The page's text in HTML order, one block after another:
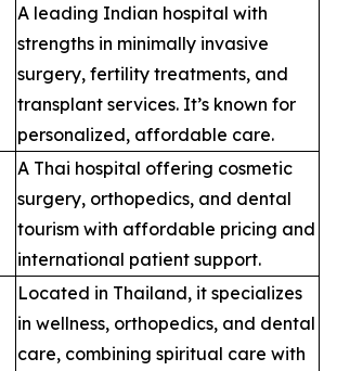
A leading Indian hospital with
strengths in minimally invasive
surgery, fertility treatments, and
transplant services. It’s known for
personalized, affordable care.
A Thai hospital offering cosmetic
surgery, orthopedics, and dental
tourism with affordable pricing and
international patient support.
Located in Thailand, it specializes
in wellness, orthopedics, and dental
care, combining spiritual care with